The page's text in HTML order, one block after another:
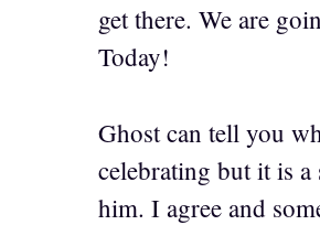
get there. We are
Today!
Ghost can tell you
celebrating but it is
him. I agree and